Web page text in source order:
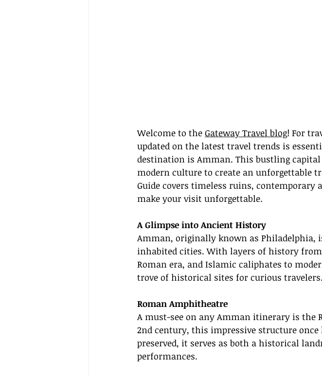
Welcome to the Gateway Travel blog! For
updated on the latest travel trends is
destination is Amman. This bustling
modern culture to create an unforgettable
Guide covers timeless ruins, contemporary
make your visit unforgettable.
A Glimpse into Ancient History
Amman, originally known as Philadelphia,
inhabited cities. With layers of history from
Roman era, and Islamic caliphates to
trove of historical sites for curious travelers.
Roman Amphitheatre
A must-see on any Amman itinerary is the
2nd century, this impressive structure once
preserved, it serves as both a historical
performances.